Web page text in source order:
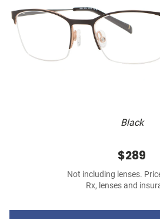
Black
$289
Not including lenses.
Rx, lenses and